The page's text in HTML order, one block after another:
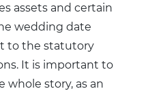
assets and certain
wedding date
to the statutory
It is important to
story, as an